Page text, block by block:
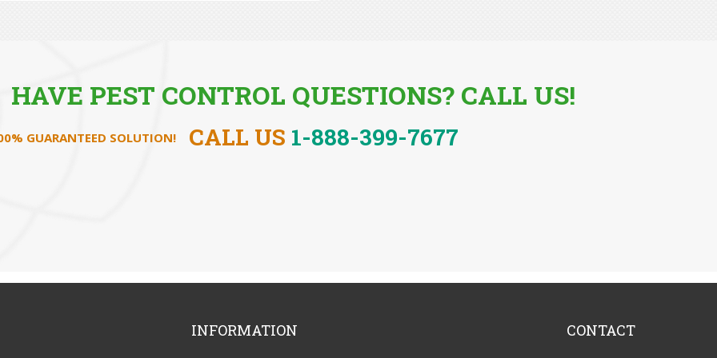
HAVE PEST CONTROL QUESTIONS? CALL US!
GUARANTEED SOLUTION! CALL US 1-888-399-7677
INFORMATION CONTACT